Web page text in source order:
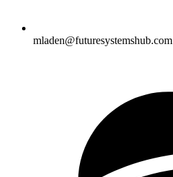
mladen@futuresystemshub.com